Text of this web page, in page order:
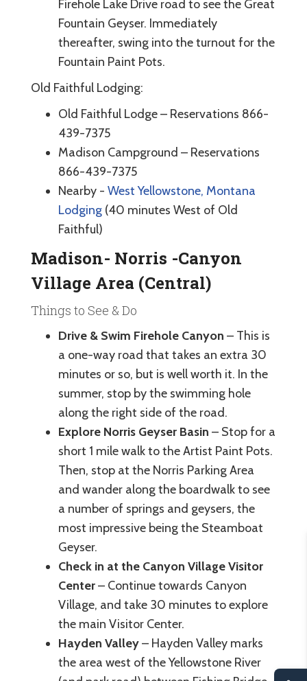
Firehole Lake Drive road to see the Great
Fountain Geyser. Immediately
thereafter, swing into the turnout for the
Fountain Paint Pots.
Old Faithful Lodging:
Old Faithful Lodge – Reservations 866-
439-7375
Madison Campground – Reservations
866-439-7375
Nearby - West Yellowstone, Montana
Lodging (40 minutes West of Old
Faithful)
Madison- Norris -Canyon
Village Area (Central)
Things to See & Do
Drive & Swim Firehole Canyon – This is
a one-way road that takes an extra 30
minutes or so, but is well worth it. In the
summer, stop by the swimming hole
along the right side of the road.
Explore Norris Geyser Basin – Stop for a
short 1 mile walk to the Artist Paint Pots.
Then, stop at the Norris Parking Area
and wander along the boardwalk to see
a number of springs and geysers, the
most impressive being the Steamboat
Geyser.
Check in at the Canyon Village Visitor
Center– Continue towards Canyon
Village, and take 30 minutes to explore
the main Visitor Center.
Hayden Valley– Hayden Valley marks
the area west of the Yellowstone River